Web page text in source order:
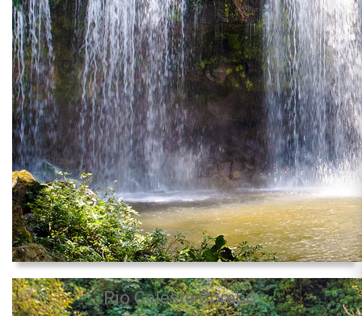
Rio Celeste Combo